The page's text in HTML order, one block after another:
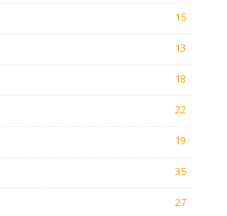
15
13
18
22
19
35
27